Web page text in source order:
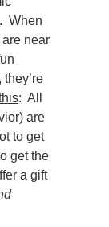
When
near
: All
are
to get
get the
a gift